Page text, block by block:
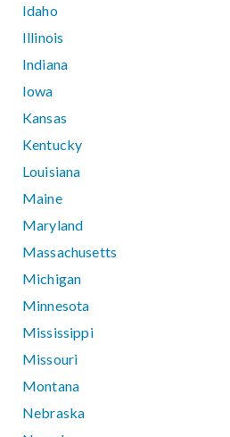
Idaho
Illinois
Indiana
Iowa
Kansas
Kentucky
Louisiana
Maine
Maryland
Massachusetts
Michigan
Minnesota
Mississippi
Missouri
Montana
Nebraska